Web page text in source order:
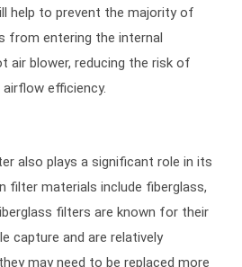
help to prevent the majority of
from entering the internal
air blower, reducing the risk of
efficiency.
also plays a significant role in its
filter materials include fiberglass,
filters are known for their
capture and are relatively
may need to be replaced more